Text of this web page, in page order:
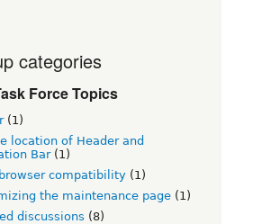
categories
Force Topics
(1)
location of Header and
Bar(1)
compatibility (1)
the maintenance page (1)
discussions (8)